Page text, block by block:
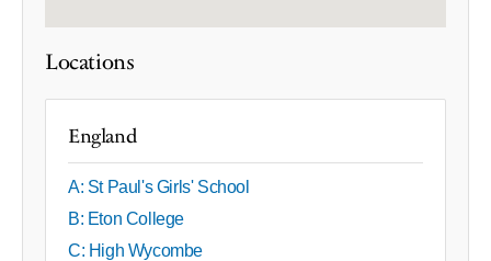
Locations
England
A: St Paul's Girls' School
B: Eton College
C: High Wycombe